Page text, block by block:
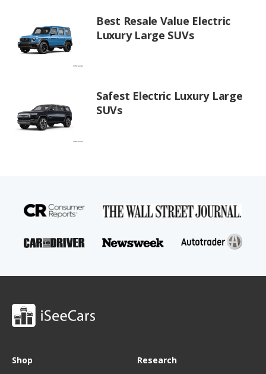
Best Resale Value Electric
Luxury Large SUVs
Safest Electric Luxury Large
SUVs
Shop
Research